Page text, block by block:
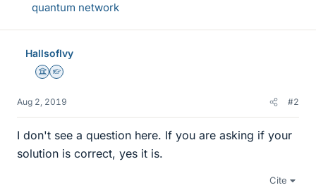
quantum network
HallsofIvy
Science Advisor
Homework Helper
Aug 2, 2019 #2
I don't see a question here. If you are asking if your
solution is correct, yes it is.
Cite